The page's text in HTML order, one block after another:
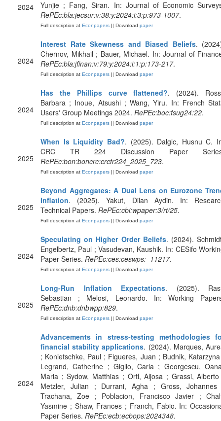
2024
Yunjie ; Fang, Siran. In: Journal of Economic
RePEc:bla:jecsur:v:38:y:2024:i:3:p:973-1007.
Full description at Econpapers || Download paper
2024
Interest Rate Skewness and Biased Beliefs.
Chernov, Mikhail ; Bauer, Michael. In: Journal of
RePEc:bla:jfinan:v:79:y:2024:i:1:p:173-217.
Full description at Econpapers || Download paper
2024
Has the Phillips curve flattened?. (2024).
Barbara ; Inoue, Atsushi ; Wang, Yiru. In: French
Users' Group Meetings 2024. RePEc:boc:fsug24:22.
Full description at Econpapers || Download paper
2025
When Is Liquidity Bad?. (2025). Dalgic, Husnu C.
CRC TR 224 Discussion Paper
RePEc:bon:boncrc:crctr224_2025_723.
Full description at Econpapers || Download paper
2025
Beyond Aggregates: A Dual Lens on Eurozone
Inflation. (2025). Yakut, Dilan Aydin. In:
Technical Papers. RePEc:cbi:wpaper:3/rt/25.
Full description at Econpapers || Download paper
2024
Speculating on Higher Order Beliefs. (2024).
Engelbertz, Paul ; Vasudevan, Kaushik. In: CESifo
Paper Series. RePEc:ces:ceswps:_11217.
Full description at Econpapers || Download paper
2025
Long-Run Inflation Expectations. (2025).
Sebastian ; Melosi, Leonardo. In: Working
RePEc:dnb:dnbwpp:829.
Full description at Econpapers || Download paper
2024
Advancements in stress-testing methodologies
financial stability applications. (2024). Marques,
; Konietschke, Paul ; Figueres, Juan ; Budnik,
Legrand, Catherine ; Giglio, Carla ; Georgescu,
Maria ; Sydow, Matthias ; Ortl, Aljosa ; Grassi,
Metzler, Julian ; Durrani, Agha ; Gross,
Trachana, Zoe ; Poblacion, Francisco Javier ;
Yasmine ; Shaw, Frances ; Franch, Fabio. In:
Paper Series. RePEc:ecb:ecbops:2024348.